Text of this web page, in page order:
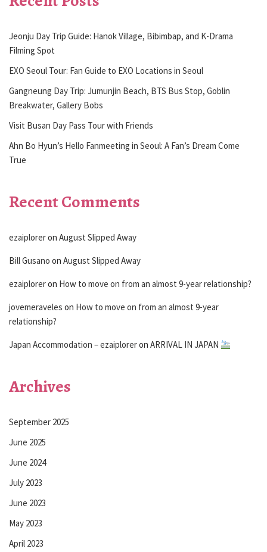
Jeonju Day Trip Guide: Hanok Village, Bibimbap, and K-Drama
Filming Spot
EXO Seoul Tour: Fan Guide to EXO Locations in Seoul
Gangneung Day Trip: Jumunjin Beach, BTS Bus Stop, Goblin
Breakwater, Gallery Bobs
Visit Busan Day Pass Tour with Friends
Ahn Bo Hyun’s Hello Fanmeeting in Seoul: A Fan’s Dream Come
True
Recent Comments
ezaiploreron August Slipped Away
Bill Gusano on August Slipped Away
ezaiploreron How to move on from an almost 9-year relationship?
jovemeraveles on How to move on from an almost 9-year
relationship?
Japan Accommodation – ezaiploreron ARRIVAL IN JAPAN
Archives
September 2025
June 2025
June 2024
July 2023
June 2023
May 2023
April 2023